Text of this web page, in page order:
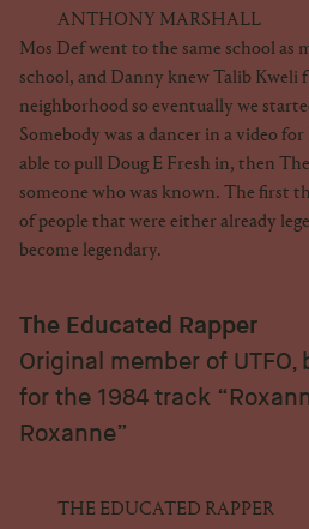
ANTHONY MARSHALL
Mos Def went to the same school as
school, and Danny knew Talib Kweli
neighborhood so eventually we
Somebody was a dancer in a video for
able to pull Doug E Fresh in, then
someone who was known. The first
of people that were either already
become legendary.
The Educated Rapper
Original member of UTFO,
for the 1984 track
Roxanne”
THE EDUCATED RAPPER